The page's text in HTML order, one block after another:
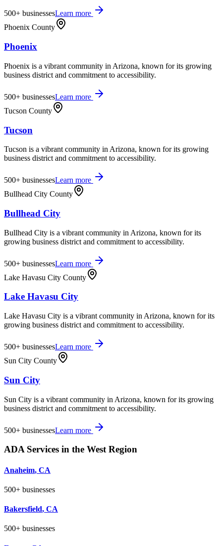
500+ businessesLearn more
Phoenix County
Phoenix
Phoenix is a vibrant community in Arizona, known for its growing
business district and commitment to accessibility.
500+ businessesLearn more
Tucson County
Tucson
Tucson is a vibrant community in Arizona, known for its growing
business district and commitment to accessibility.
500+ businessesLearn more
Bullhead City County
Bullhead City
Bullhead City is a vibrant community in Arizona, known for its
growing business district and commitment to accessibility.
500+ businessesLearn more
Lake Havasu City County
Lake Havasu City
Lake Havasu City is a vibrant community in Arizona, known for its
growing business district and commitment to accessibility.
500+ businessesLearn more
Sun City County
Sun City
Sun City is a vibrant community in Arizona, known for its growing
business district and commitment to accessibility.
500+ businessesLearn more
ADA Services in the WestRegion
Anaheim, CA
500+ businesses
Bakersfield, CA
500+ businesses